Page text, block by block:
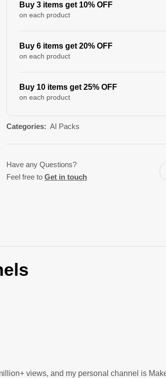
Buy 3 items get 10% OFF
on each product
Buy 6 items get 20% OFF
on each product
Buy 10 items get 25% OFF
on each product
Categories: AI Packs
Have any Questions?
Feel free to Get in touch
views, and my personal channel is